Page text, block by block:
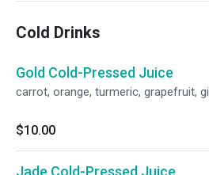
Cold Drinks
Gold Cold-Pressed Juice
carrot, orange, turmeric, grapefruit,
$10.00
Jade Cold-Pressed Juice